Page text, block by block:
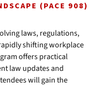
(PACE 908)
laws, regulations,
shifting workplace
offers practical
law updates and
will gain the